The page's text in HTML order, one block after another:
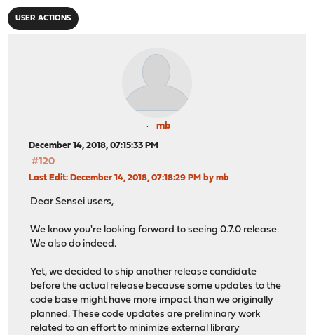
USER ACTIONS
mb
December 14, 2018, 07:15:33 PM
#120
Last Edit: December 14, 2018, 07:18:29 PM by mb
Dear Sensei users,
We know you're looking forward to seeing 0.7.0 release.
We also do indeed.
Yet, we decided to ship another release candidate
before the actual release because some updates to the
code base might have more impact than we originally
planned. These code updates are preliminary work
related to an effort to minimize external library